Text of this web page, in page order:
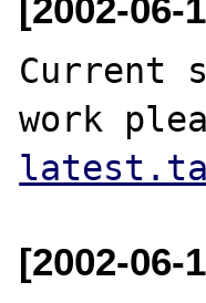
[2002-06-
work
[2002-